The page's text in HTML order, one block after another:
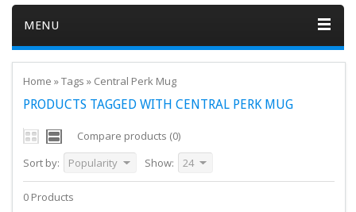
MENU
Home »Tags » Central Perk Mug
PRODUCTS TAGGED WITH CENTRAL PERK MUG
Compare products (0)
Sort by:
Popularity Show: 24
0 Products